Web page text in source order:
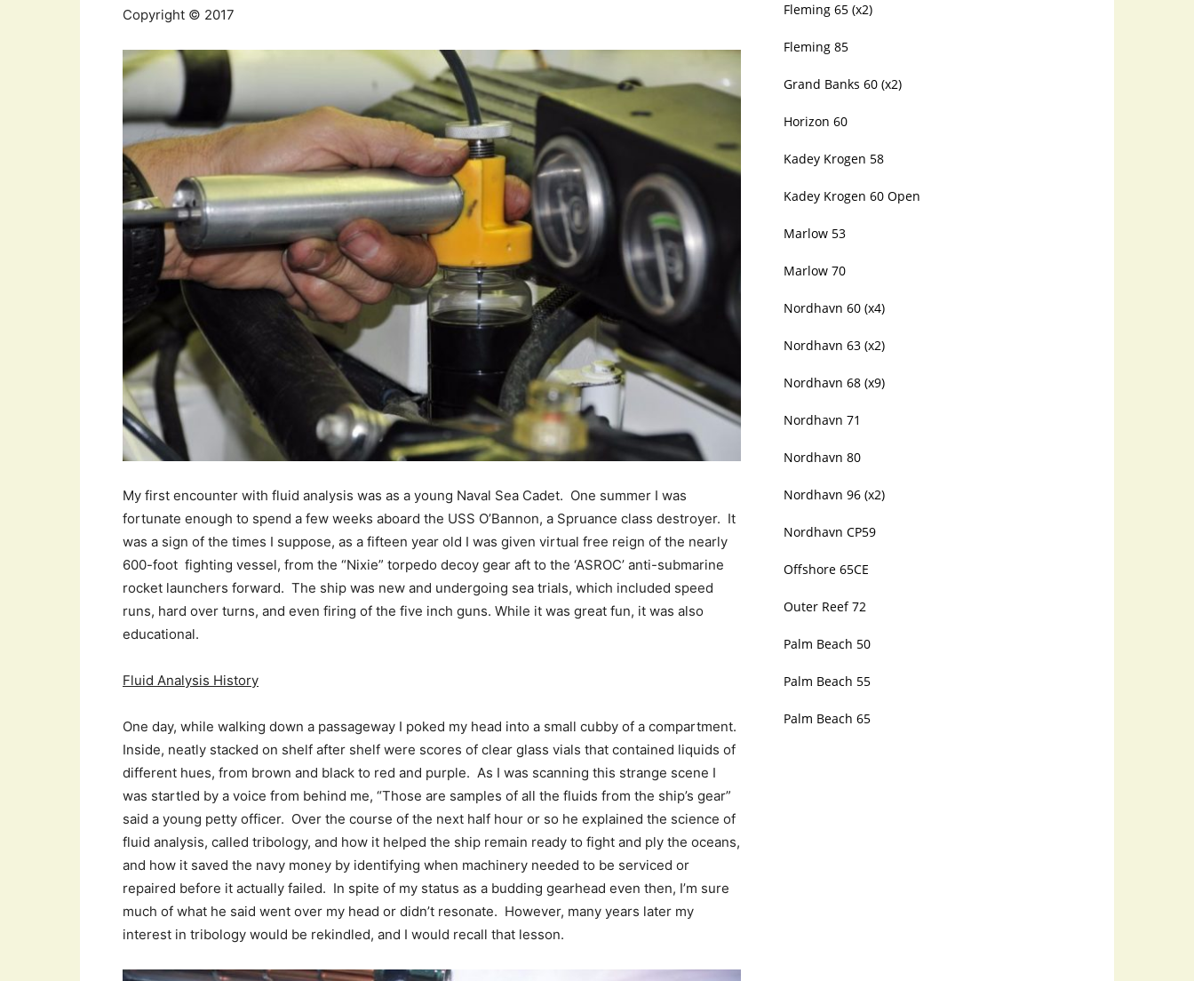
Copyright © 2017
My first encounter with fluid analysis was as a young Naval Sea Cadet. One summer I was
fortunate enough to spend a few weeks aboard the USS O’Bannon, a Spruance class destroyer. It
was a sign of the times I suppose, as a fifteen year old I was given virtual free reign of the nearly
600-foot fighting vessel, from the “Nixie” torpedo decoy gear aft to the ‘ASROC’ anti-submarine
rocket launchers forward. The ship was new and undergoing sea trials, which included speed
runs, hard over turns, and even firing of the five inch guns. While it was great fun, it was also
educational.
Fluid Analysis History
One day, while walking down a passageway I poked my head into a small cubby of a compartment.
Inside, neatly stacked on shelf after shelf were scores of clear glass vials that contained liquids of
different hues, from brown and black to red and purple. As I was scanning this strange scene I
was startled by a voice from behind me, “Those are samples of all the fluids from the ship’s gear”
said a young petty officer. Over the course of the next half hour or so he explained the science of
fluid analysis, called tribology, and how it helped the ship remain ready to fight and ply the oceans,
and how it saved the navy money by identifying when machinery needed to be serviced or
repaired before it actually failed. In spite of my status as a budding gearhead even then, I’m sure
much of what he said went over my head or didn’t resonate. However, many years later my
interest in tribology would be rekindled, and I would recall that lesson.
Fleming 65 (x2)
Fleming 85
Grand Banks 60 (x2)
Horizon 60
Kadey Krogen 58
Kadey Krogen 60 Open
Marlow 53
Marlow 70
Nordhavn 60 (x4)
Nordhavn 63 (x2)
Nordhavn 68 (x9)
Nordhavn 71
Nordhavn 80
Nordhavn 96 (x2)
Nordhavn CP59
Offshore 65CE
Outer Reef 72
Palm Beach 50
Palm Beach 55
Palm Beach 65